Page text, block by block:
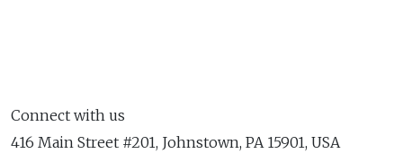
Connect with us
416 Main Street #201, Johnstown, PA 15901, USA